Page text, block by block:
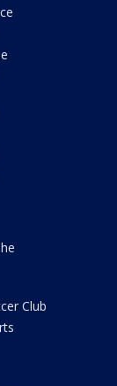
Club